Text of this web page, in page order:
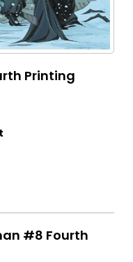
Printing
#8 Fourth